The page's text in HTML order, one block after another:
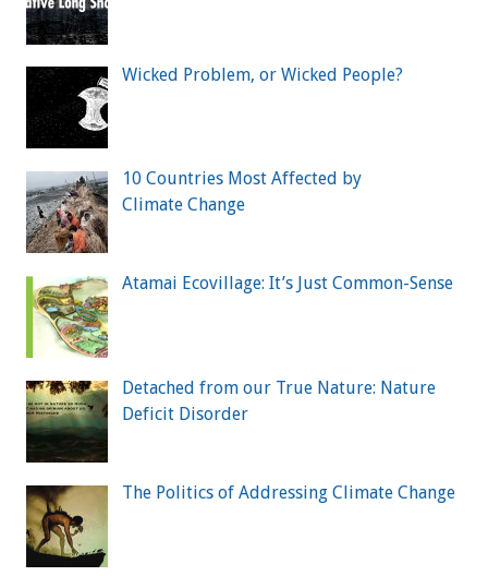
Wicked Problem, or Wicked People?
10 Countries Most Affected by
Climate Change
Atamai Ecovillage: It’s Just Common-Sense
Detached from our True Nature: Nature
Deficit Disorder
The Politics of Addressing Climate Change